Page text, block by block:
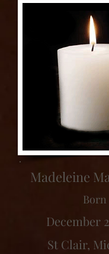
Madeleine
Born
December
St Clair,